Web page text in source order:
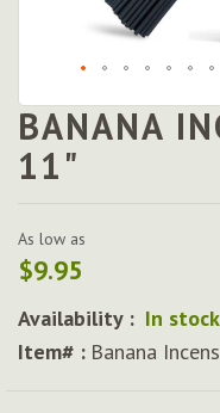
Skip
to
the
the
images
BANANA
11"
As low as
$9.95
Availability : In stock
Item# : Banana